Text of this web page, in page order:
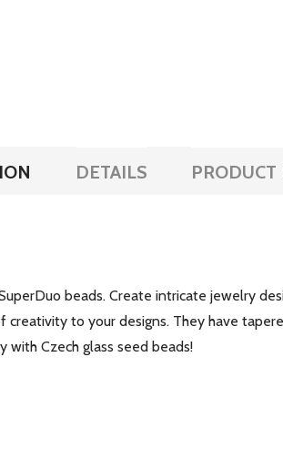
DETAILS PRODUCT
beads. Create intricate jewelry
to your designs. They have
Czech glass seed beads!